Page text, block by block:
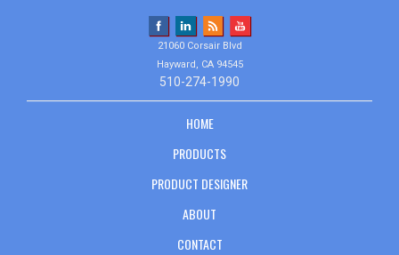
21060 Corsair Blvd
Hayward, CA 94545
510-274-1990
HOME
PRODUCTS
PRODUCT DESIGNER
ABOUT
CONTACT